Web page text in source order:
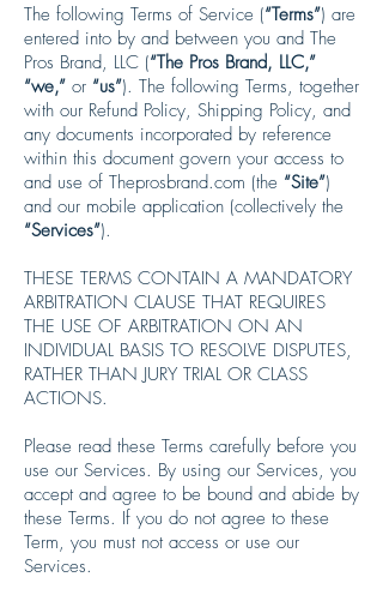
The following Terms of Service (“Terms”) are
entered into by and between you and The
Pros Brand, LLC (“The Pros Brand, LLC,”
“we,” or “us”). The following Terms, together
with our Refund Policy, Shipping Policy, and
any documents incorporated by reference
within this document govern your access to
and use of Theprosbrand.com (the “Site”)
and our mobile application (collectively the
“Services”).
THESE TERMS CONTAIN A MANDATORY
ARBITRATION CLAUSE THAT REQUIRES
THE USE OF ARBITRATION ON AN
INDIVIDUAL BASIS TO RESOLVE DISPUTES,
RATHER THAN JURY TRIAL OR CLASS
ACTIONS.
Please read these Terms carefully before you
use our Services. By using our Services, you
accept and agree to be bound and abide by
these Terms. If you do not agree to these
Term, you must not access or use our
Services.